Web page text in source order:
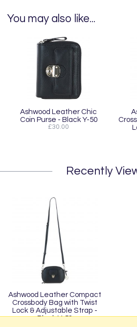
You may also like...
Ashwood Leather Chic
Coin Purse - Black Y-50
£30.00
Recently
Ashwood Leather Compact
Crossbody Bag with Twist
Lock & Adjustable Strap -
Black Y-53